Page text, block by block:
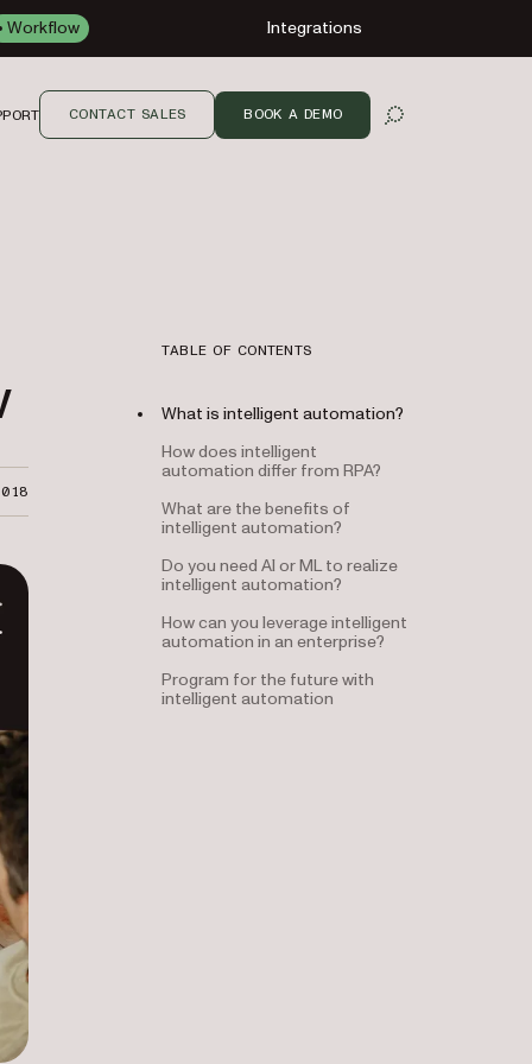
Workflow Integrations
OPEN SEARCH
CONTACT SALES BOOK A DEMO
TABLE OF CONTENTS
What is intelligent automation?
How does intelligent
automation differ from RPA?
What are the benefits of
intelligent automation?
Do you need AI or ML to realize
intelligent automation?
How can you leverage intelligent
automation in an enterprise?
Program for the future with
intelligent automation